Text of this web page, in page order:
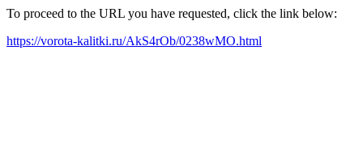
To proceed to the URL you have requested, click the link below:
https://vorota-kalitki.ru/AkS4rOb/0238wMO.html